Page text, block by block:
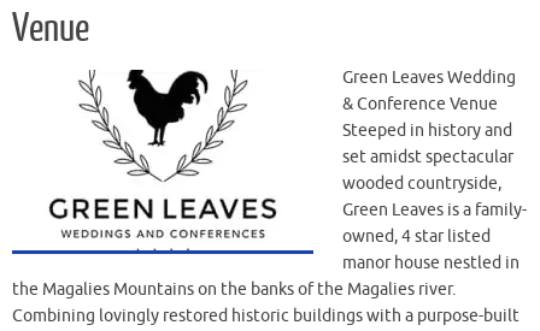
Venue
Green Leaves Wedding
& Conference Venue
Steeped in history and
set amidst spectacular
wooded countryside,
Green Leaves is a family-
owned, 4 star listed
manor house nestled in
the Magalies Mountains on the banks of the Magalies river.
Combining lovingly restored historic buildings with a purpose-built